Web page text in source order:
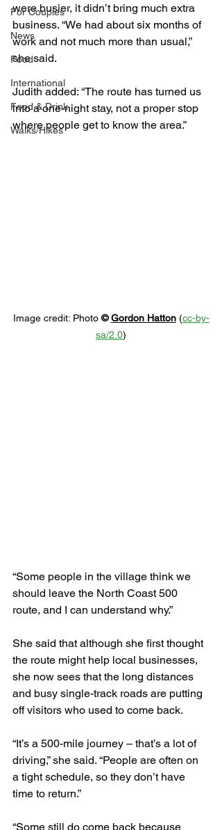
For Couples
News
Food
International
Food & Drink
Walks/Hikes
were busier, it didn’t bring much extra
business. “We had about six months of
work and not much more than usual,”
she said.
Judith added: “The route has turned us
into a one-night stay, not a proper stop
where people get to know the area.”
Image credit: Photo © Gordon Hatton (cc-by-
sa/2.0)
“Some people in the village think we
should leave the North Coast 500
route, and I can understand why.”
She said that although she first thought
the route might help local businesses,
she now sees that the long distances
and busy single-track roads are putting
off visitors who used to come back.
“It’s a 500-mile journey – that’s a lot of
driving,” she said. “People are often on
a tight schedule, so they don’t have
time to return.”
“Some still do come back because